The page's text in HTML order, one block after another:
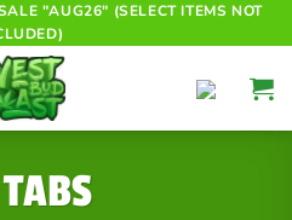
"AUG26" (SELECT ITEMS NOT